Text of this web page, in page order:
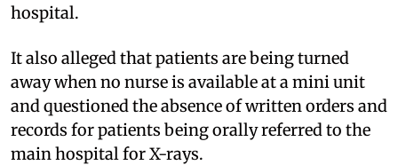
hospital.
It also alleged that patients are being turned
away when no nurse is available at a mini unit
and questioned the absence of written orders and
records for patients being orally referred to the
main hospital for X-rays.